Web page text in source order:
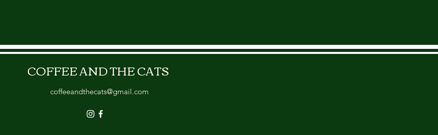
COFFEE AND THE CATS
coffeeandthecats@gmail.com